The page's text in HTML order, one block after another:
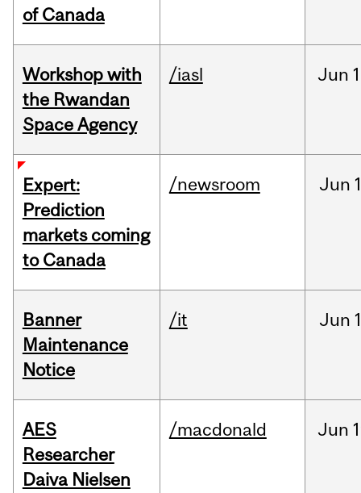
of Canada
Workshop with
the Rwandan
Space Agency
/iasl Jun
Expert:
Prediction
markets coming
to Canada
/newsroom Jun
Banner
Maintenance
Notice
/it Jun
AES
Researcher
Daiva Nielsen
/macdonald Jun